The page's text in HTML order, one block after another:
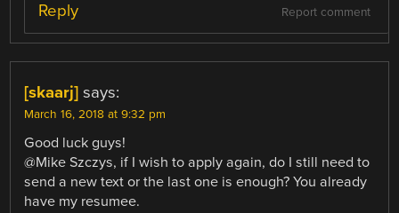
Report comment
Reply
[skaarj] says:
March 16, 2018 at 9:32 pm
Good luck guys!
@Mike Szczys, if I wish to apply again, do I still need to
send a new text or the last one is enough? You already
have my resumee.